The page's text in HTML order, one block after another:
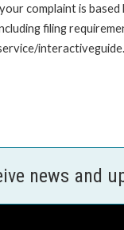
complaint is
filing
news and